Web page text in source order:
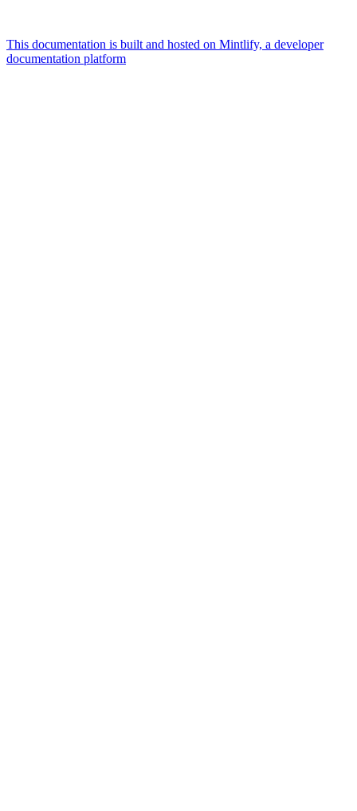
This documentation is built and hosted on Mintlify, a developer
documentation platform